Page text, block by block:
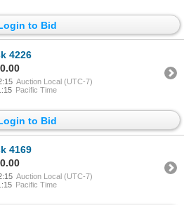
to Bid
4226
Auction Local (UTC-7)
Pacific Time
to Bid
4169
Auction Local (UTC-7)
Pacific Time